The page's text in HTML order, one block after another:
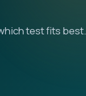
test fits best.